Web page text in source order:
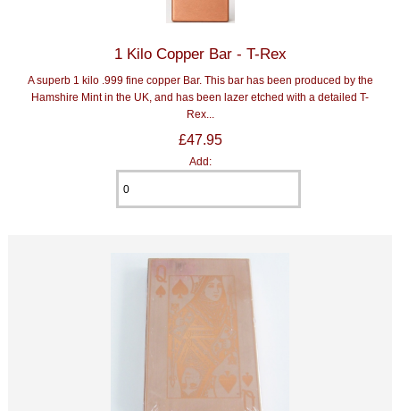
1 Kilo Copper Bar - T-Rex
A superb 1 kilo .999 fine copper Bar. This bar has been produced by the
Hamshire Mint in the UK, and has been lazer etched with a detailed T-
Rex...
£47.95
Add: